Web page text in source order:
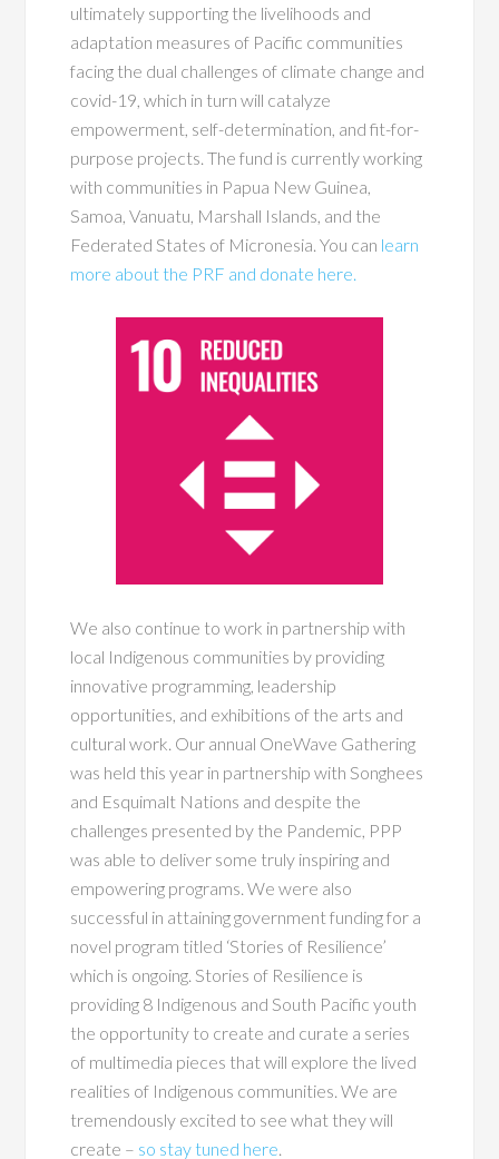
ultimately supporting the livelihoods and
adaptation measures of Pacific communities
facing the dual challenges of climate change and
covid-19 which in turn will catalyze
empowerment, self-determination, and fit-for-
purpose projects. The fund is currently working
with communities in Papua New Guinea,
Samoa, Vanuatu, Marshall Islands, and the
Federated States of Micronesia. You can learn
more about the PRF and donate here.
We also continue to work in partnership with
local Indigenous communities by providing
innovative programming, leadership
opportunities, and exhibitions of the arts and
cultural work. Our annual OneWave Gathering
was held this year in partnership with Songhees
and Esquimalt Nations and despite the
challenges presented by the Pandemic, PPP
was able to deliver some truly inspiring and
empowering programs. We were also
successful in attaining government funding for a
novel program titled ‘Stories of Resilience’
which is ongoing. Stories of Resilience is
providing 8 Indigenous and South Pacific youth
the opportunity to create and curate a series
of multimedia pieces that will explore the lived
realities of Indigenous communities. We are
tremendously excited to see what they will
create – so stay tuned here